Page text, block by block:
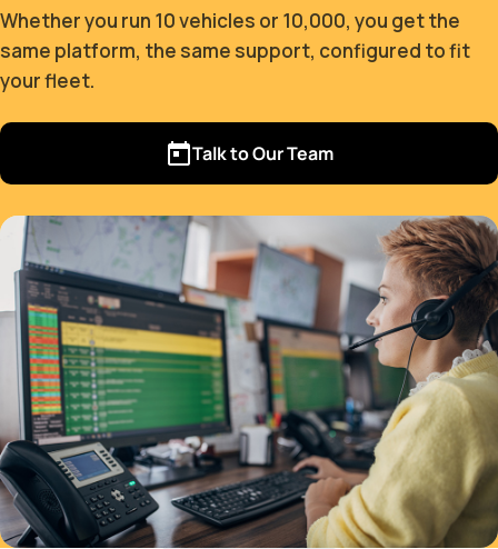
Whether you run 10 vehicles or 10,000, you get the
same platform, the same support, configured to fit
your fleet.
Talk to Our Team